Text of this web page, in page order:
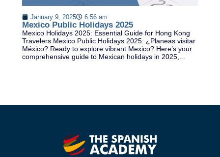
January 9, 2025 6:56 am
Mexico Public Holidays 2025
Mexico Holidays 2025: Essential Guide for Hong Kong
Travelers Mexico Public Holidays 2025: ¿Planeas visitar
México? Ready to explore vibrant Mexico? Here’s your
comprehensive guide to Mexican holidays in 2025,...